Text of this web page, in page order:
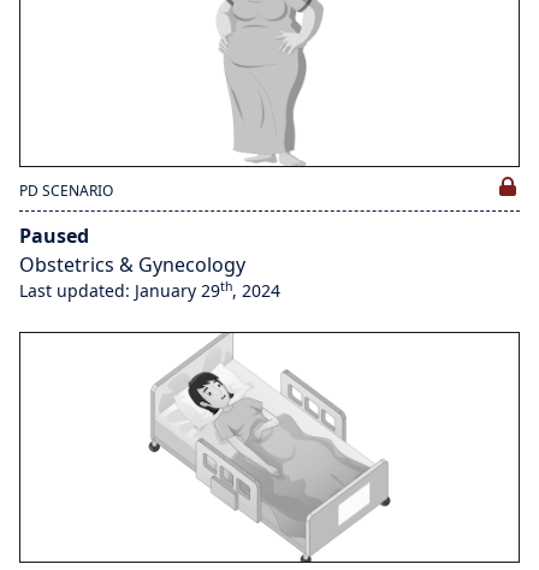
PD SCENARIO
Paused
Obstetrics & Gynecology
Last updated: January 29th, 2024